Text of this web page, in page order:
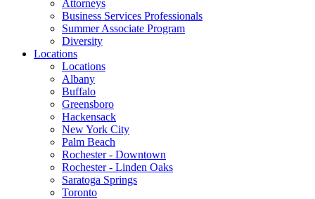
Attorneys
Business Services Professionals
Summer Associate Program
Diversity
Locations
Locations
Albany
Buffalo
Greensboro
Hackensack
New York City
Palm Beach
Rochester - Downtown
Rochester - Linden Oaks
Saratoga Springs
Toronto